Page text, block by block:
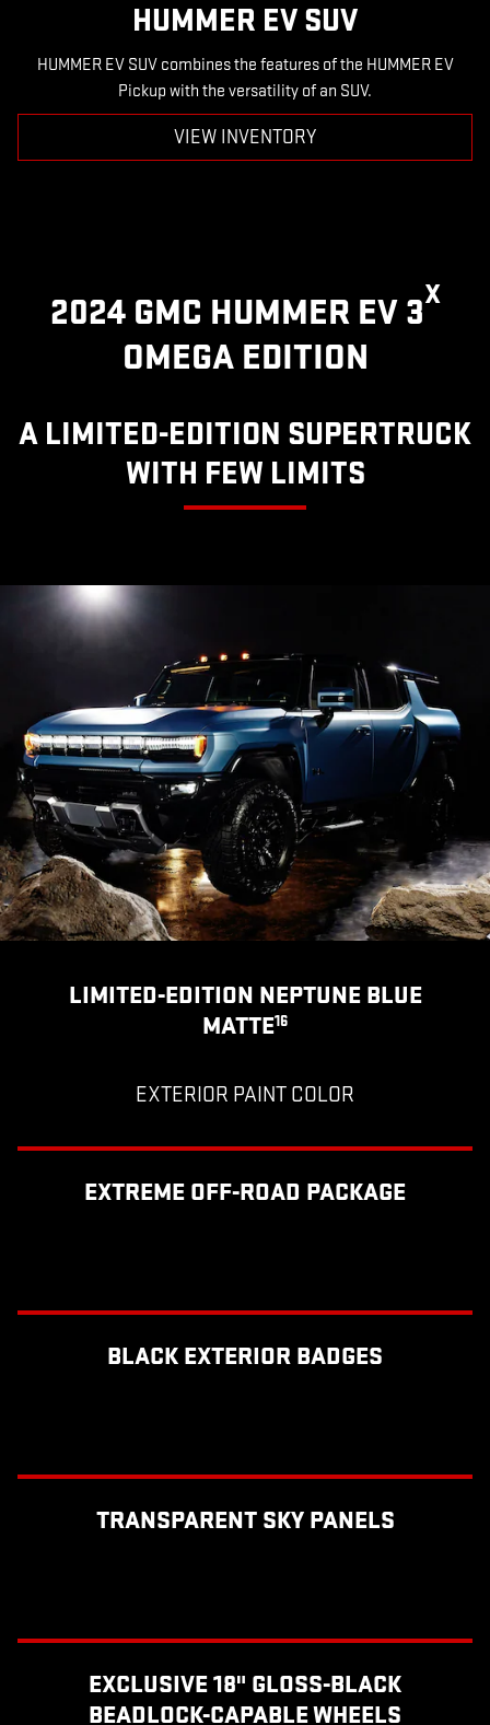
HUMMER EV SUV
HUMMER EV SUV combines the features of the HUMMER EV
Pickup with the versatility of an SUV.
VIEW INVENTORY
2024 GMC HUMMER EV 3X
OMEGA EDITION
A LIMITED-EDITION SUPERTRUCK
WITH FEW LIMITS
LIMITED-EDITION NEPTUNE BLUE
MATTE16
EXTERIOR PAINT COLOR
EXTREME OFF-ROAD PACKAGE
BLACK EXTERIOR BADGES
TRANSPARENT SKY PANELS
EXCLUSIVE 18" GLOSS-BLACK
BEADLOCK-CAPABLE WHEELS